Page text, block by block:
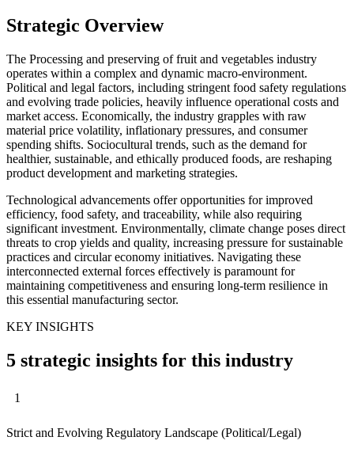
Strategic Overview
The Processing and preserving of fruit and vegetables industry
operates within a complex and dynamic macro-environment.
Political and legal factors, including stringent food safety regulations
and evolving trade policies, heavily influence operational costs and
market access. Economically, the industry grapples with raw
material price volatility, inflationary pressures, and consumer
spending shifts. Sociocultural trends, such as the demand for
healthier, sustainable, and ethically produced foods, are reshaping
product development and marketing strategies.
Technological advancements offer opportunities for improved
efficiency, food safety, and traceability, while also requiring
significant investment. Environmentally, climate change poses direct
threats to crop yields and quality, increasing pressure for sustainable
practices and circular economy initiatives. Navigating these
interconnected external forces effectively is paramount for
maintaining competitiveness and ensuring long-term resilience in
this essential manufacturing sector.
KEY INSIGHTS
5 strategic insights for this industry
1
Strict and Evolving Regulatory Landscape (Political/Legal)